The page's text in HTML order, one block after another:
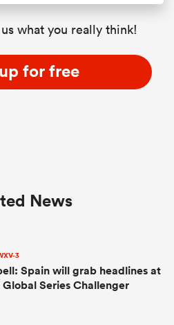
what you really think!
for free
News
3
Spain will grab headlines at
Series Challenger